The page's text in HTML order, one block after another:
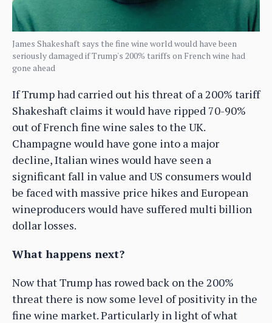
James Shakeshaft says the fine wine world would have been
seriously damaged if Trump's 200% tariffs on French wine had
gone ahead
If Trump had carried out his threat of a 200% tariff
Shakeshaft claims it would have ripped 70-90%
out of French fine wine sales to the UK.
Champagne would have gone into a major
decline, Italian wines would have seen a
significant fall in value and US consumers would
be faced with massive price hikes and European
wineproducers would have suffered multi billion
dollar losses.
What happens next?
Now that Trump has rowed back on the 200%
threat there is now some level of positivity in the
fine wine market. Particularly in light of what